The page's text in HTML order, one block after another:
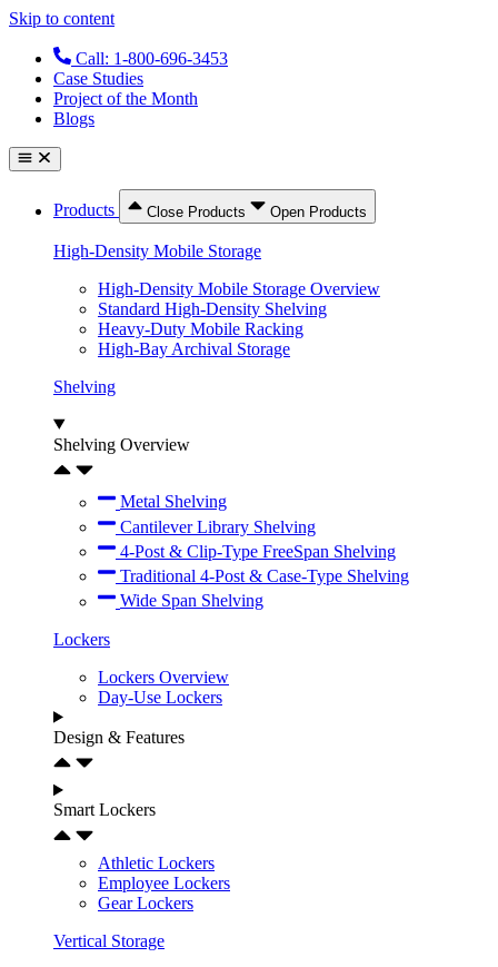
Skip to content
Call: 1-800-696-3453
Case Studies
Project of the Month
Blogs
Products Close Products Open Products
High-Density Mobile Storage
High-Density Mobile Storage Overview
Standard High-Density Shelving
Heavy-Duty Mobile Racking
High-Bay Archival Storage
Shelving
Shelving Overview
Metal Shelving
Cantilever Library Shelving
4-Post & Clip-Type FreeSpan Shelving
Traditional 4-Post & Case-Type Shelving
Wide Span Shelving
Lockers
Lockers Overview
Day-Use Lockers
Design & Features
Smart Lockers
Athletic Lockers
Employee Lockers
Gear Lockers
Vertical Storage